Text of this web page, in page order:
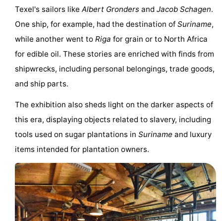
do
Museums
Monuments
Churches
Mills
Observation
points
Attractions
Boat
Trips
Farms
Playgrounds
Texel's sailors like Albert Gronders and Jacob Schagen.
One ship, for example, had the destination of Suriname,
while another went to Riga for grain or to North Africa
for edible oil. These stories are enriched with finds from
shipwrecks, including personal belongings, trade goods,
and ship parts.
The exhibition also sheds light on the darker aspects of
this era, displaying objects related to slavery, including
tools used on sugar plantations in Suriname and luxury
items intended for plantation owners.